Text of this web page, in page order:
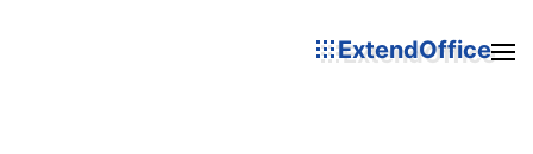
ExtendOffice